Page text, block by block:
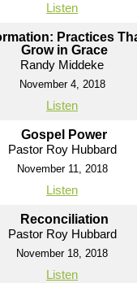
Listen
Practices
Grow in Grace
Randy Middeke
November 4, 2018
Listen
Gospel Power
Pastor Roy Hubbard
November 11, 2018
Listen
Reconciliation
Pastor Roy Hubbard
November 18, 2018
Listen